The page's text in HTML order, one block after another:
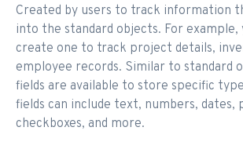
Created by users to track information
into the standard objects. For example,
create one to track project details,
employee records. Similar to standard
fields are available to store specific
fields can include text, numbers, dates,
checkboxes, and more.